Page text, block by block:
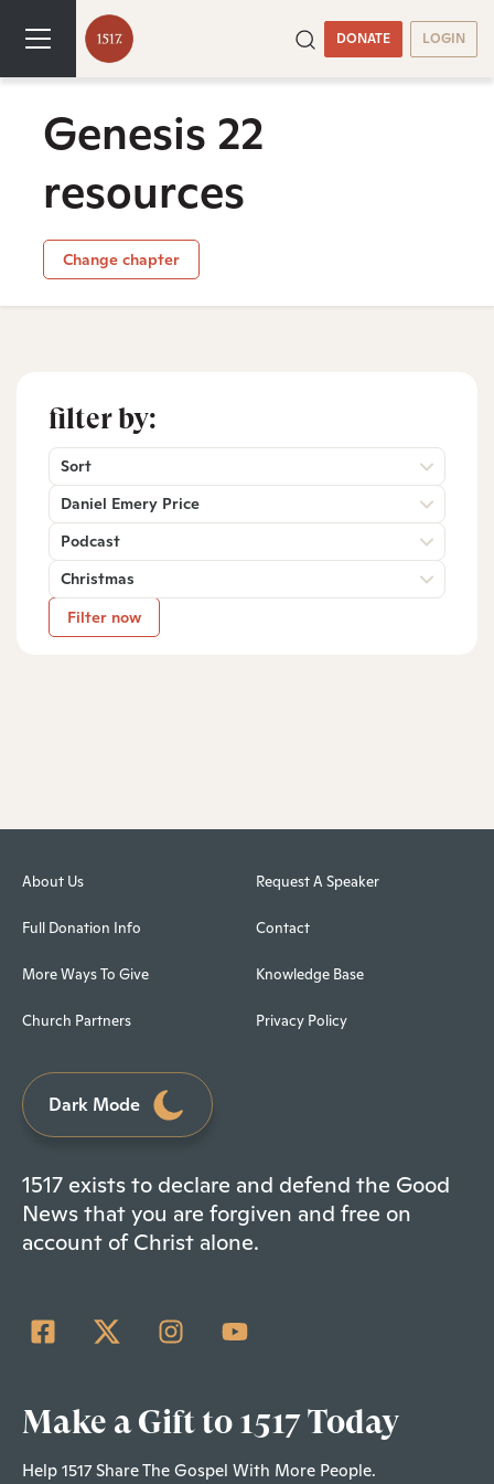
DONATE LOGIN
Genesis 22
resources
Change chapter
filter by:
Sort
Daniel Emery Price
Podcast
Christmas
Filter now
About Us
Full Donation Info
More Ways To Give
Church Partners
Request A Speaker
Contact
Knowledge Base
Privacy Policy
Dark Mode
1517 exists to declare and defend the Good
News that you are forgiven and free on
account of Christ alone.
Make a Gift to 1517 Today
Help 1517 Share The Gospel With More People.